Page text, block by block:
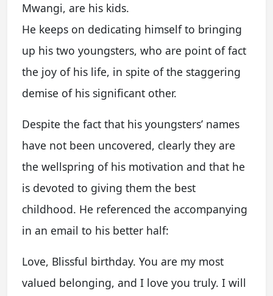
Mwangi, are his kids.
He keeps on dedicating himself to bringing
up his two youngsters, who are point of fact
the joy of his life, in spite of the staggering
demise of his significant other.
Despite the fact that his youngsters’ names
have not been uncovered, clearly they are
the wellspring of his motivation and that he
is devoted to giving them the best
childhood. He referenced the accompanying
in an email to his better half:
Love, Blissful birthday. You are my most
valued belonging, and I love you truly. I will